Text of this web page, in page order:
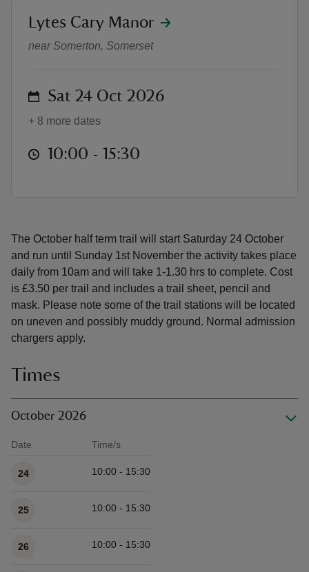
The October half term trail will start Saturday 24 October
and run until Sunday 1st November the activity takes place
daily from 10am and will take 1-1.30 hrs to complete. Cost
is £3.50 per trail and includes a trail sheet, pencil and
mask. Please note some of the trail stations will be located
on uneven and possibly muddy ground. Normal admission
chargers apply.
Times
October 2026
Date Time/s
24 10:00 - 15:30
25 10:00 - 15:30
26 10:00 - 15:30
Lytes Scary Halloween Trail
location
Lytes Cary Manor
near Somerton, Somerset
on Sat 24 Oct 2026
+ 8 more dates
at 10:00 to 15:30
10:00 - 15:30